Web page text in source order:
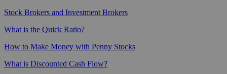
Stock Brokers and Investment Brokers
What is the Quick Ratio?
How to Make Money with Penny Stocks
What is Discounted Cash Flow?